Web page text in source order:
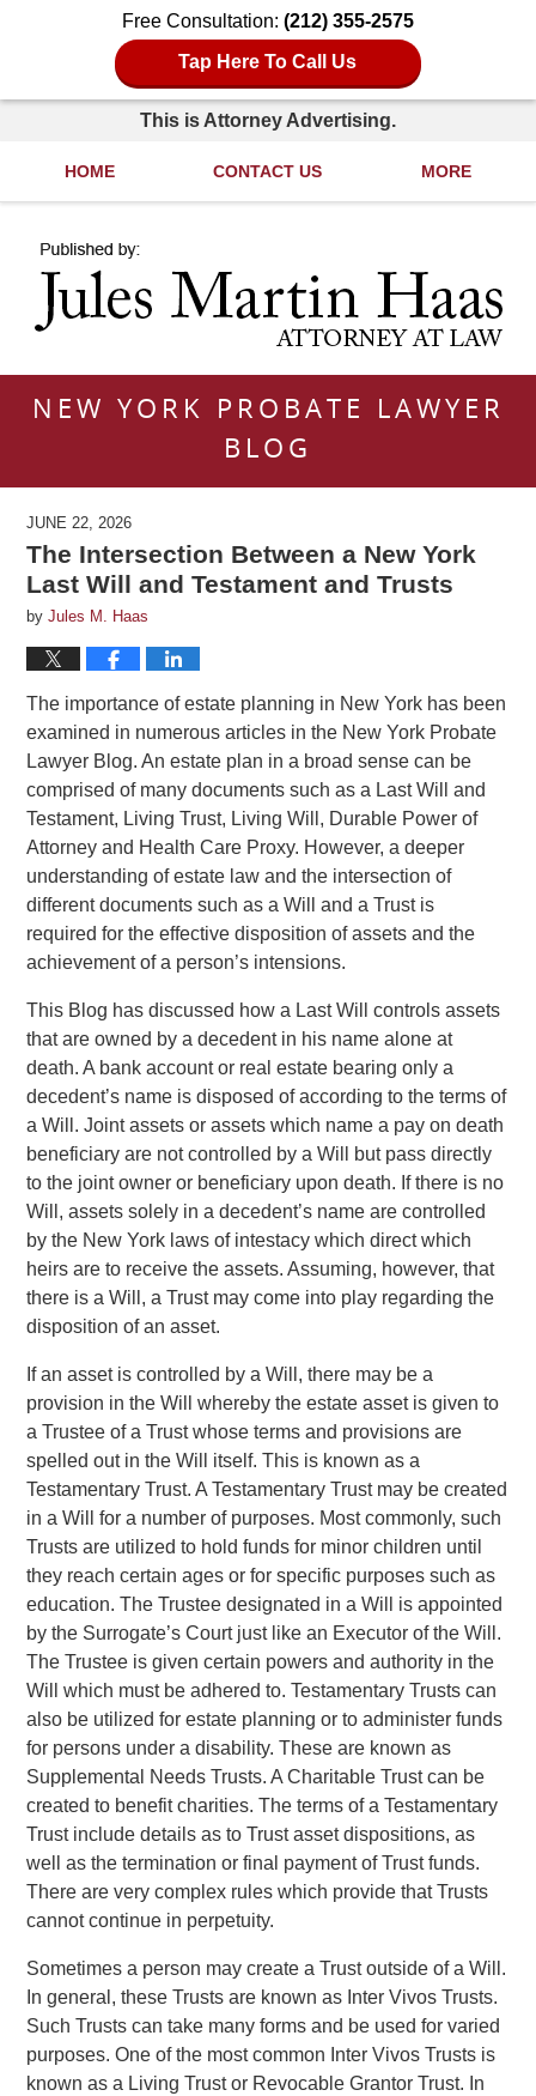
Free Consultation: (212) 355-2575
Tap Here To Call Us
This is Attorney Advertising.
HOME CONTACT US MORE
NEW YORK PROBATE LAWYER
BLOG
JUNE 22, 2026
The Intersection Between a New York
Last Will and Testament and Trusts
byJules M. Haas
The importance of estate planning in New York has been
examined in numerous articles in the New York Probate
Lawyer Blog. An estate plan in a broad sense can be
comprised of many documents such as a Last Will and
Testament, Living Trust, Living Will, Durable Power of
Attorney and Health Care Proxy. However, a deeper
understanding of estate law and the intersection of
different documents such as a Will and a Trust is
required for the effective disposition of assets and the
achievement of a person’s intensions.
This Blog has discussed how a Last Will controls assets
that are owned by a decedent in his name alone at
death. A bank account or real estate bearing only a
decedent’s name is disposed of according to the terms of
a Will. Joint assets or assets which name a pay on death
beneficiary are not controlled by a Will but pass directly
to the joint owner or beneficiary upon death. If there is no
Will, assets solely in a decedent’s name are controlled
by the New York laws of intestacy which direct which
heirs are to receive the assets. Assuming, however, that
there is a Will, a Trust may come into play regarding the
disposition of an asset.
If an asset is controlled by a Will, there may be a
provision in the Will whereby the estate asset is given to
a Trustee of a Trust whose terms and provisions are
spelled out in the Will itself. This is known as a
Testamentary Trust. A Testamentary Trust may be created
in a Will for a number of purposes. Most commonly, such
Trusts are utilized to hold funds for minor children until
they reach certain ages or for specific purposes such as
education. The Trustee designated in a Will is appointed
by the Surrogate’s Court just like an Executor of the Will.
The Trustee is given certain powers and authority in the
Will which must be adhered to. Testamentary Trusts can
also be utilized for estate planning or to administer funds
for persons under a disability. These are known as
Supplemental Needs Trusts. A Charitable Trust can be
created to benefit charities. The terms of a Testamentary
Trust include details as to Trust asset dispositions, as
well as the termination or final payment of Trust funds.
There are very complex rules which provide that Trusts
cannot continue in perpetuity.
Sometimes a person may create a Trust outside of a Will.
In general, these Trusts are known as Inter Vivos Trusts.
Such Trusts can take many forms and be used for varied
purposes. One of the most common Inter Vivos Trusts is
known as a Living Trust or Revocable Grantor Trust. In